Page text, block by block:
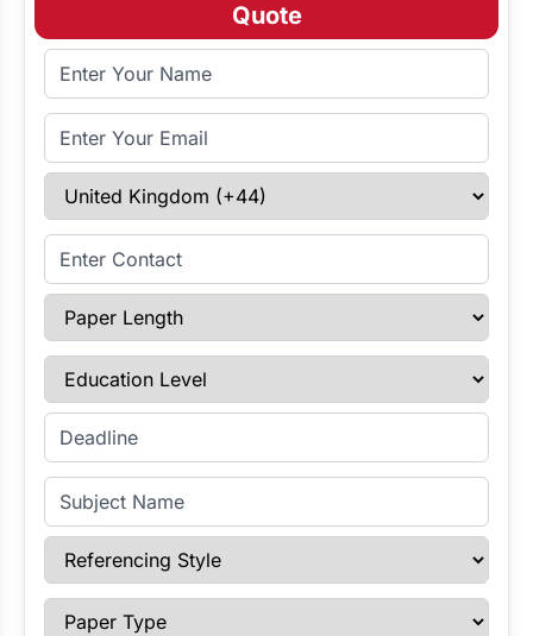
Quote
Full Name
Email Address
Select Country
Enter Contact
Paper Length
Education Level
Enter Deadline
Subject Name
Referencing Style
Paper Type